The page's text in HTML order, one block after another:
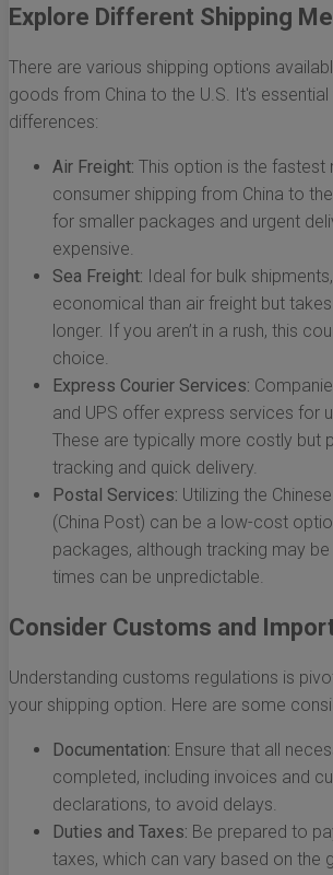
Explore Different Shipping
There are various shipping options
goods from China to the U.S. It's
differences:
Air Freight: This option is the fastest
consumer shipping from China to
for smaller packages and urgent
expensive.
Sea Freight: Ideal for bulk
economical than air freight but
longer. If you aren’t in a rush, this
choice.
Express Courier Services:
and UPS offer express services for
These are typically more costly but
tracking and quick delivery.
Postal Services: Utilizing the
(China Post) can be a low-cost
packages, although tracking may
times can be unpredictable.
Consider Customs and
Understanding customs regulations is
your shipping option. Here are some
Documentation: Ensure that all
completed, including invoices and
declarations, to avoid delays.
Duties and Taxes: Be prepared to
taxes, which can vary based on the